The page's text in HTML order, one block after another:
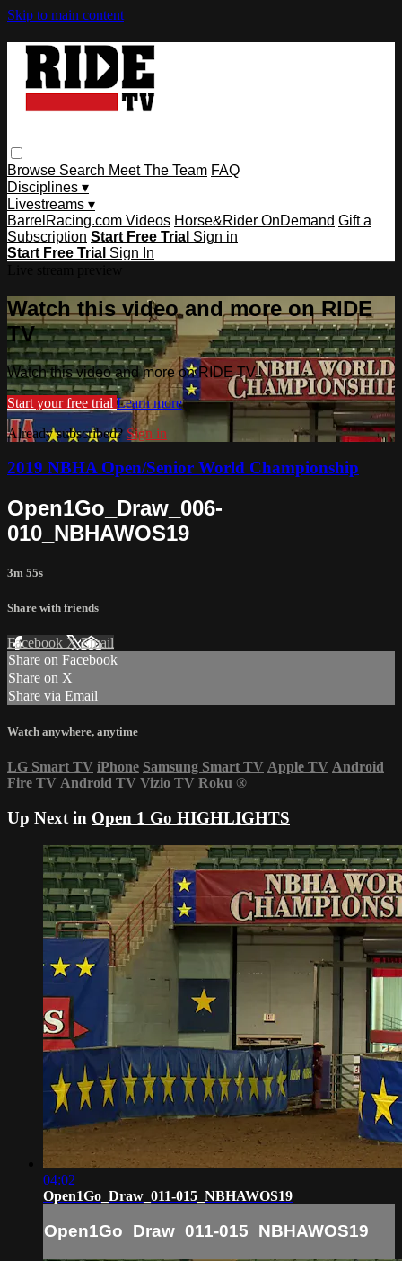
Skip to main content
Browse Search Meet The Team FAQ
Disciplines ▾
Livestreams ▾
BarrelRacing.com Videos Horse&Rider OnDemand Gift a
Subscription Start Free Trial Sign in
Start Free Trial Sign In
Watch this video and more on RIDE
TV
Watch this video and more on RIDE TV
Start your free trial Learn more
Already subscribed? Sign in
2019 NBHA Open/Senior World Championship
Open1Go_Draw_006-
010_NBHAWOS19
3m 55s
Share with friends
Facebook XEmail
Share on Facebook
Share on X
Share via Email
Watch anywhere, anytime
LG Smart TV iPhone Samsung Smart TV Apple TV Android
Fire TV Android TV Vizio TV Roku ®
Up Next in Open 1 Go HIGHLIGHTS
04:02
Open1Go_Draw_011-015_NBHAWOS19
Open1Go_Draw_011-015_NBHAWOS19